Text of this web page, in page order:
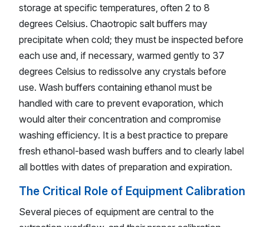
storage at specific temperatures, often 2 to 8
degrees Celsius. Chaotropic salt buffers may
precipitate when cold; they must be inspected before
each use and, if necessary, warmed gently to 37
degrees Celsius to redissolve any crystals before
use. Wash buffers containing ethanol must be
handled with care to prevent evaporation, which
would alter their concentration and compromise
washing efficiency. It is a best practice to prepare
fresh ethanol-based wash buffers and to clearly label
all bottles with dates of preparation and expiration.
The Critical Role of Equipment Calibration
Several pieces of equipment are central to the